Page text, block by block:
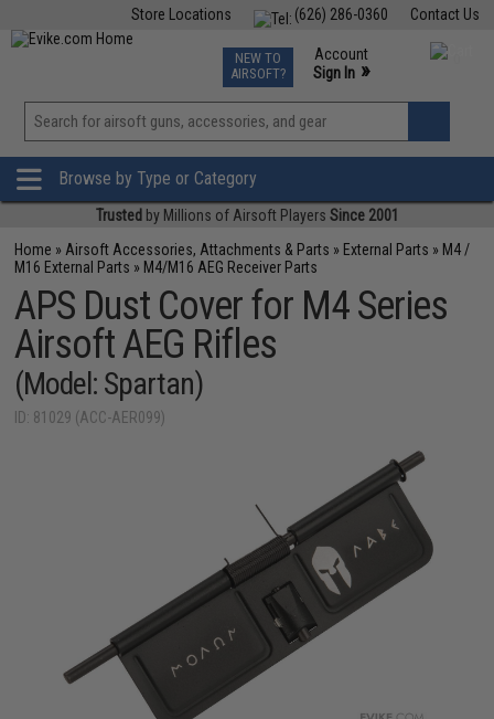
Contact Us
(626) 286-0360
Store Locations
TCG Events
Phone Support M-F 7am-5pm PST
NEW TO
AIRSOFT?
Account
Sign In »
View
»
Browse by Type or Category
Trusted by Millions of Airsoft Players Since 2001
Home » Airsoft Accessories, Attachments & Parts » External Parts » M4 /
M16 External Parts » M4/M16 AEG Receiver Parts
APS Dust Cover for M4 Series
Airsoft AEG Rifles
(Model: Spartan)
ID: 81029 (ACC-AER099)